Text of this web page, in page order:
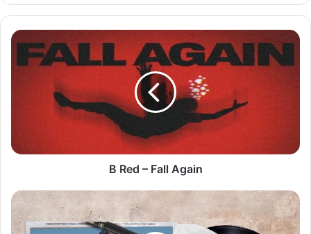
B
B Red – Fall Again
Pompi
Pene